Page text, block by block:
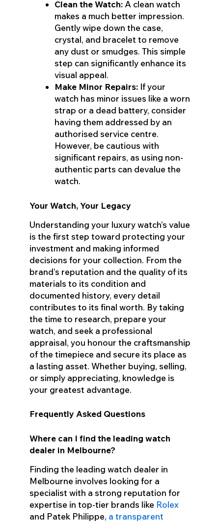
Clean the Watch: A clean watch
makes a much better impression.
Gently wipe down the case,
crystal, and bracelet to remove
any dust or smudges. This simple
step can significantly enhance its
visual appeal.
Make Minor Repairs: If your
watch has minor issues like a worn
strap or a dead battery, consider
having them addressed by an
authorised service centre.
However, be cautious with
significant repairs, as using non-
authentic parts can devalue the
watch.
Your Watch, Your Legacy
Understanding your luxury watch’s value
is the first step toward protecting your
investment and making informed
decisions for your collection. From the
brand’s reputation and the quality of its
materials to its condition and
documented history, every detail
contributes to its final worth. By taking
the time to research, prepare your
watch, and seek a professional
appraisal, you honour the craftsmanship
of the timepiece and secure its place as
a lasting asset. Whether buying, selling,
or simply appreciating, knowledge is
your greatest advantage.
Frequently Asked Questions
Where can I find the leading watch
dealer in Melbourne?
Finding the leading watch dealer in
Melbourne involves looking for a
specialist with a strong reputation for
expertise in top-tier brands like Rolex
and Patek Philippe, a transparent